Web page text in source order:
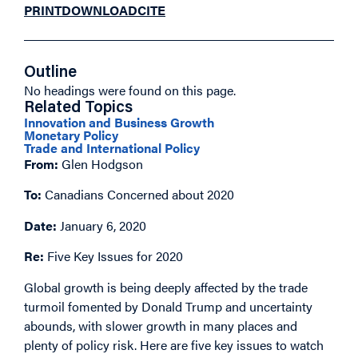
PRINTDOWNLOADCITE
Outline
No headings were found on this page.
Related Topics
Innovation and Business Growth
Monetary Policy
Trade and International Policy
From: Glen Hodgson
To: Canadians Concerned about 2020
Date: January 6, 2020
Re: Five Key Issues for 2020
Global growth is being deeply affected by the trade
turmoil fomented by Donald Trump and uncertainty
abounds, with slower growth in many places and
plenty of policy risk. Here are five key issues to watch